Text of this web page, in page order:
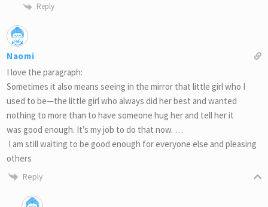
Reply
Naomi
I love the paragraph:
Sometimes it also means seeing in the mirror that little girl who I
used to be—the little girl who always did her best and wanted
nothing to more than to have someone hug her and tell her it
was good enough. It’s my job to do that now. …
I am still waiting to be good enough for everyone else and pleasing
others
Reply